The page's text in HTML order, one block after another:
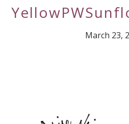
March 23,